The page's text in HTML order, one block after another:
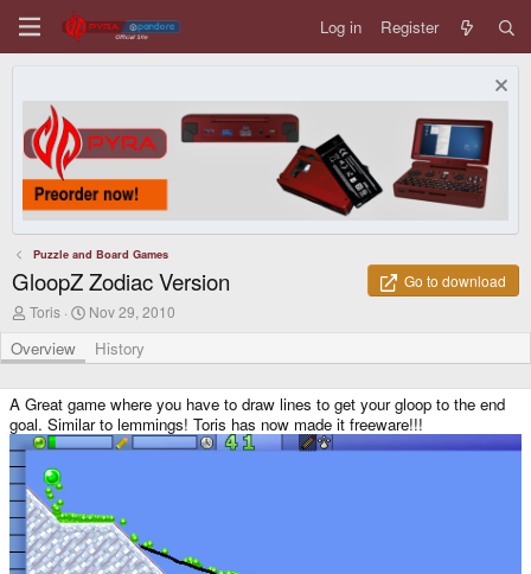
Log in Register
Puzzle and Board Games
GloopZ Zodiac Version
Go to download
A
t
h
r
Toris
C
a
i
o
n
d
Nov 29, 2010
Overview History
A Great game where you have to draw lines to get your gloop to the end
goal. Similar to lemmings! Toris has now made it freeware!!!